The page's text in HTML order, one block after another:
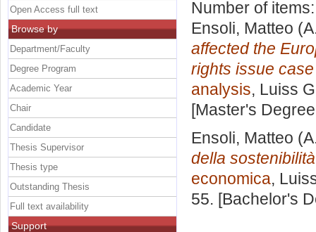
Number of
Ensoli, Matteo
affected the
rights issue
analysis, Luiss
[Master's
Ensoli, Matteo
della
economica,
55. [Bachelor's
Open Access full text
Browse by
Department/Faculty
Degree Program
Academic Year
Chair
Candidate
Thesis Supervisor
Thesis type
Outstanding Thesis
Full text availability
Support